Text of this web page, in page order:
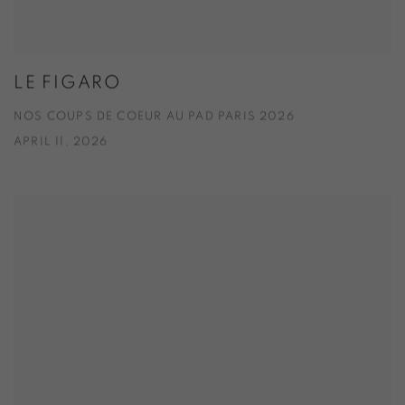
LE FIGARO
NOS COUPS DE COEUR AU PAD PARIS 2026
APRIL 11, 2026